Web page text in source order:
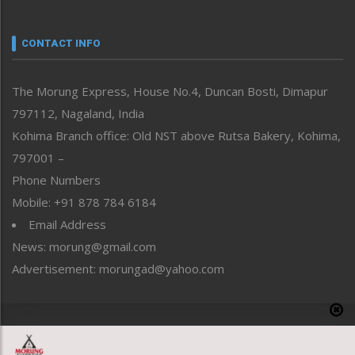
neissr
Perspective
Politics
Public Space
Reflections
Right-Featured
Sports
Straight from the Heart
Tracking your Health
Uncategorized
CONTACT INFO
The Morung Express, House No.4, Duncan Bosti, Dimapur
797112, Nagaland, India
Kohima Branch office: Old NST above Rutsa Bakery, Kohima,
797001 –
Phone Numbers
Mobile: +91 878 784 6184
Email Address
News: morung@gmail.com
Advertisement: morungad@yahoo.com